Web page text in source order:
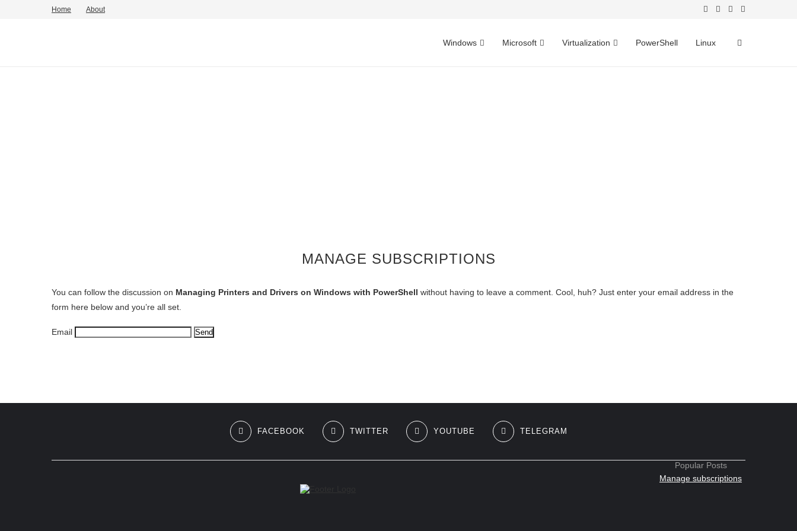
Home About
Windows Microsoft Virtualization PowerShell Linux
MANAGE SUBSCRIPTIONS
You can follow the discussion on Managing Printers and Drivers on Windows with PowerShell without having to leave a comment. Cool, huh? Just enter your email address in the
form here below and you’re all set.
Email
FACEBOOK TWITTER YOUTUBE TELEGRAM
Popular Posts
Manage subscriptions